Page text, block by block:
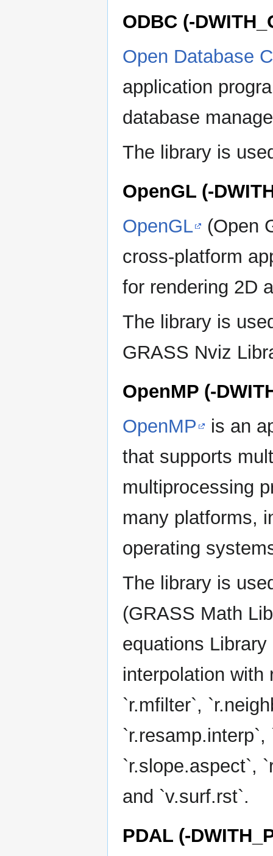
ODBC (-
Open Database
application
database
The library is
OpenGL (-
OpenGL
(Open
cross-platform
for rendering 2D
The library is
GRASS Nviz
OpenMP (-
OpenMP
is an
that supports
multiprocessing
many platforms,
operating
The library is
(GRASS Math
equations
interpolation with
`r.mfilter`,
`r.slope.aspect`,
and `v.surf.rst`.
PDAL (-